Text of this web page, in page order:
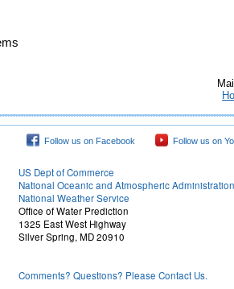
Follow us on Facebook Follow us on
US Dept of Commerce
National Oceanic and Atmospheric Administration
National Weather Service
Office of Water Prediction
1325 East West Highway
Silver Spring, MD 20910
Comments? Questions? Please Contact Us.